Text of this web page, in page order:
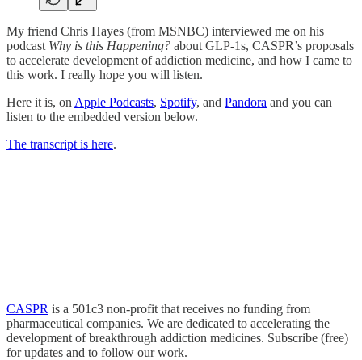
My friend Chris Hayes (from MSNBC) interviewed me on his
podcast Why is this Happening? about GLP-1s, CASPR’s proposals
to accelerate development of addiction medicine, and how I came to
this work. I really hope you will listen.
Here it is, on Apple Podcasts, Spotify, and Pandora and you can
listen to the embedded version below.
The transcript is here.
CASPR is a 501c3 non-profit that receives no funding from
pharmaceutical companies. We are dedicated to accelerating the
development of breakthrough addiction medicines. Subscribe (free)
for updates and to follow our work.